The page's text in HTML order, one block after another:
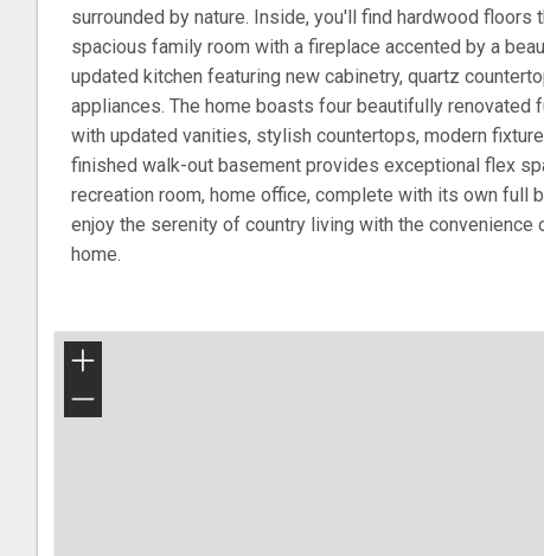
surrounded by nature. Inside, you'll find hardwood floors
spacious family room with a fireplace accented by a
updated kitchen featuring new cabinetry, quartz
appliances. The home boasts four beautifully renovated
with updated vanities, stylish countertops, modern
finished walk-out basement provides exceptional flex
recreation room, home office, complete with its own full
enjoy the serenity of country living with the convenience
home.
+
−